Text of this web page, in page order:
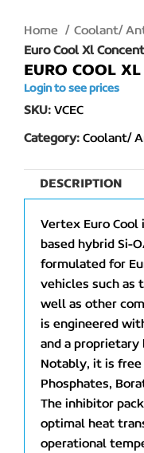
Home
Coolant/
Euro Cool Xl
EURO COOL
Login to see prices
SKU:VCEC
Category: Coolant/
DESCRIPTION
Vertex Euro
based hybrid Si-
formulated for
vehicles such as
well as other
is engineered
and a proprietary
Notably, it is
Phosphates,
The inhibitor
optimal heat
operational